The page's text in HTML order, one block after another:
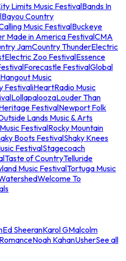
Limits Music FestivalBands In
Bayou Country
Music FestivalBuckeye
Made in America FestivalCMA
JamCountry ThunderElectric
Electric Zoo FestivalEssence
Forecastle FestivalGlobal
Hangout Music
FestivaliHeartRadio Music
LollapaloozaLouder Than
FestivalNewport Folk
Lands Music & Arts
FestivalRocky Mountain
Boots FestivalShaky Knees
FestivalStagecoach
Taste of CountryTelluride
Music FestivalTortuga Music
Welcome To
Ed SheeranKarol GMalcolm
Noah KahanUsherSee all